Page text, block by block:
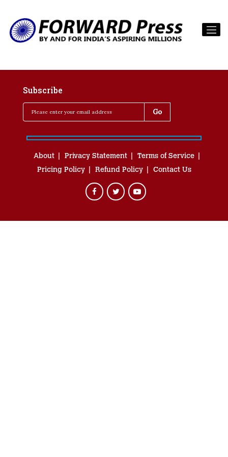
Subscribe
About Privacy Statement
Terms of Service
Pricing Policy
Refund Policy Contact Us